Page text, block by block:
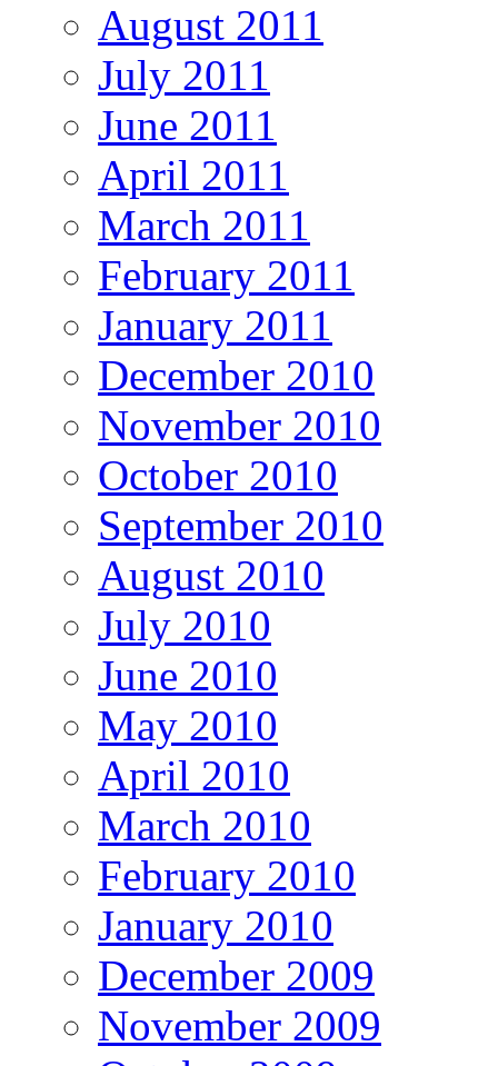
August 2011
July 2011
June 2011
April 2011
March 2011
February 2011
January 2011
December 2010
November 2010
October 2010
September 2010
August 2010
July 2010
June 2010
May 2010
April 2010
March 2010
February 2010
January 2010
December 2009
November 2009